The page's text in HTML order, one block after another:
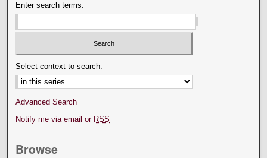
Enter search terms:
Select context to search:
Advanced Search
Notify me via email or RSS
Browse